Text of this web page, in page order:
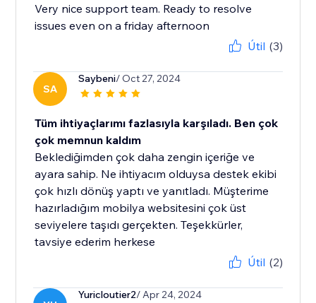
Very nice support team. Ready to resolve
issues even on a friday afternoon
Útil (3)
SA
Saybeni/ Oct 27, 2024
Tüm ihtiyaçlarımı fazlasıyla karşıladı. Ben çok
çok memnun kaldım
Beklediğimden çok daha zengin içeriğe ve
ayara sahip. Ne ihtiyacım olduysa destek ekibi
çok hızlı dönüş yaptı ve yanıtladı. Müşterime
hazırladığım mobilya websitesini çok üst
seviyelere taşıdı gerçekten. Teşekkürler,
tavsiye ederim herkese
Útil (2)
Yuricloutier2/ Apr 24, 2024